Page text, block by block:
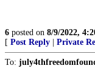
6 posted on 8/9/2022,
[ Post Reply Private
To: